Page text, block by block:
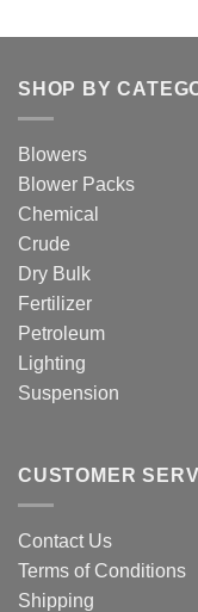
SHOP BY
Blowers
Blower Packs
Chemical
Crude
Dry Bulk
Fertilizer
Petroleum
Lighting
Suspension
CUSTOMER
Contact Us
Terms of Conditions
Shipping